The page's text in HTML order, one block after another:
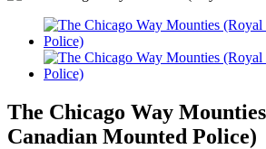
The Chicago Way
Canadian Mounted Police)